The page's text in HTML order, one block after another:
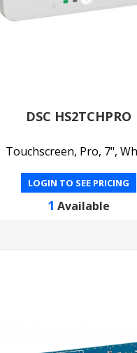
DSC HS2TCHPRO
Touchscreen, Pro, 7",
LOGIN TO SEE PRICING
1 Available